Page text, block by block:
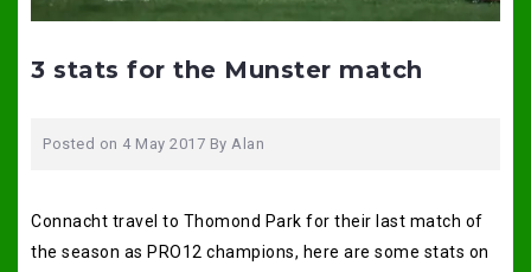
3 stats for the Munster match
Posted on 4 May 2017 By Alan
Connacht travel to Thomond Park for their last match of
the season as PRO12 champions, here are some stats on